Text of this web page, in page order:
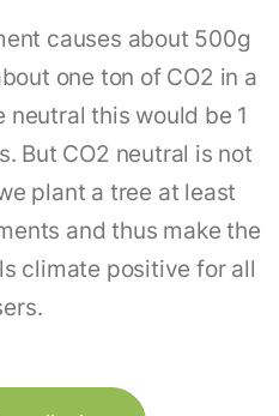
causes about 500g
one ton of CO2 in a
this would be 1
But CO2 neutral is not
plant a tree at least
and thus make the
climate positive for all